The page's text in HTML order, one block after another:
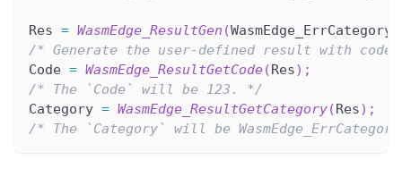
Res = WasmEdge_ResultGen (
/* Generate the user-defined result with
Code = WasmEdge_ResultGetCode(Res) ;
/* The `Code` will be 123. */
Category = WasmEdge_ResultGetCategory(Res) ;
/* The `Category` will be